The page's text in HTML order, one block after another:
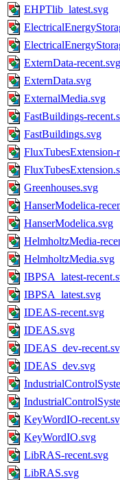
EHPTlib_latest.svg
ExternData-recent.svg
ExternData.svg
ExternalMedia.svg
FastBuildings-
FastBuildings.svg
FluxTubesExtension-
Greenhouses.svg
HanserModelica-
HanserModelica.svg
HelmholtzMedia-
HelmholtzMedia.svg
IBPSA_latest-
IBPSA_latest.svg
IDEAS-recent.svg
IDEAS.svg
IDEAS_dev-
IDEAS_dev.svg
KeyWordIO-
KeyWordIO.svg
LibRAS-recent.svg
LibRAS.svg